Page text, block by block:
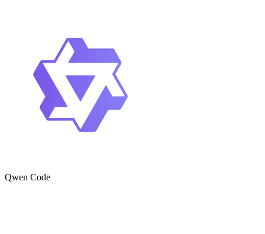
Qwen Code